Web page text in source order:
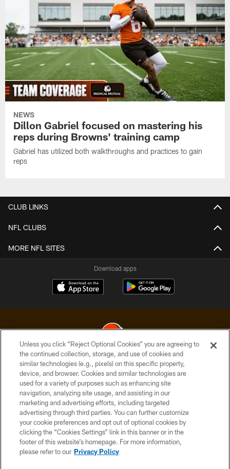
NEWS
Dillon Gabriel focused on mastering his
reps during Browns' training camp
Gabriel has utilized both walkthroughs and practices to gain
reps
CLUB LINKS
NFL CLUBS
MORE NFL SITES
Download apps
© 2026 Cleveland Browns. All Rights Reserved
PRIVACY POLICY
ACCESSIBILITY
CONTACT US
SITE MAP
TERMS OF USE
Unless you click “Reject Optional Cookies” you are agreeing to
the continued collection, storage, and use of cookies and
similar technologies (e.g., pixels) on this specific property,
device, and browser. Cookies and similar technologies are
used for a variety of purposes such as enhancing site
navigation, analyzing site usage, and assisting in our
marketing and advertising efforts, including targeted
advertising through third parties. You can further customize
your cookie preferences and opt out of optional cookies by
clicking the “Cookies Settings” link in this banner or in the
footer of this website’s homepage. For more information,
please refer to our Privacy Policy